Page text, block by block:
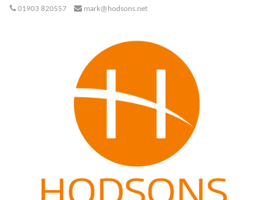
01903 820557 mark@hodsons.net